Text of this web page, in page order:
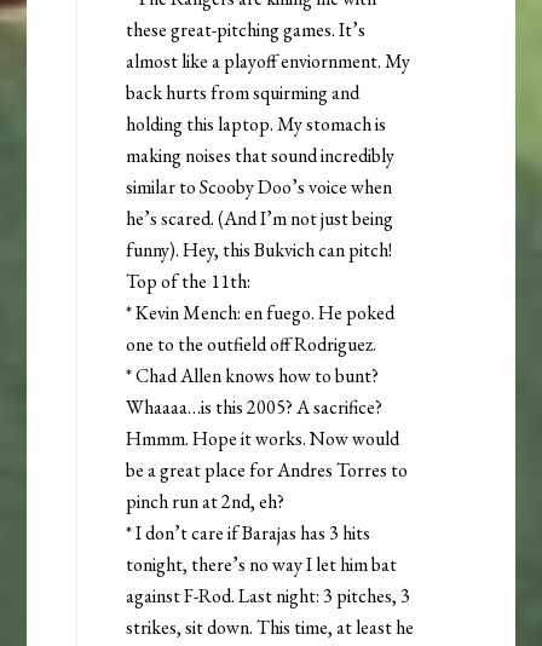
these great-pitching games. It’s
almost like a playoff enviornment. My
back hurts from squirming and
holding this laptop. My stomach is
making noises that sound incredibly
similar to Scooby Doo’s voice when
he’s scared. (And I’m not just being
funny). Hey, this Bukvich can pitch!
Top of the 11th:
* Kevin Mench: en fuego. He poked
one to the outfield off Rodriguez.
* Chad Allen knows how to bunt?
Whaaaa…is this 2005? A sacrifice?
Hmmm. Hope it works. Now would
be a great place for Andres Torres to
pinch run at 2nd, eh?
* I don’t care if Barajas has 3 hits
tonight, there’s no way I let him bat
against F-Rod. Last night: 3 pitches, 3
strikes, sit down. This time, at least he